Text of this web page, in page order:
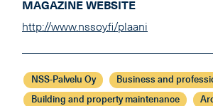
MAGAZINE WEBSITE
http://www.nssoy.fi/plaani
NSS-Palvelu Oy Business and
Building and property maintenance